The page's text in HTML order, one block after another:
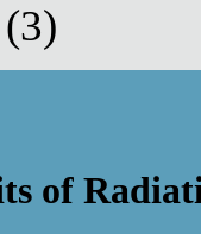
(3)
of